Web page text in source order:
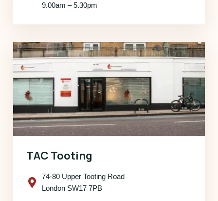
9.00am – 5.30pm
TAC Tooting
74-80 Upper Tooting Road
London SW17 7PB